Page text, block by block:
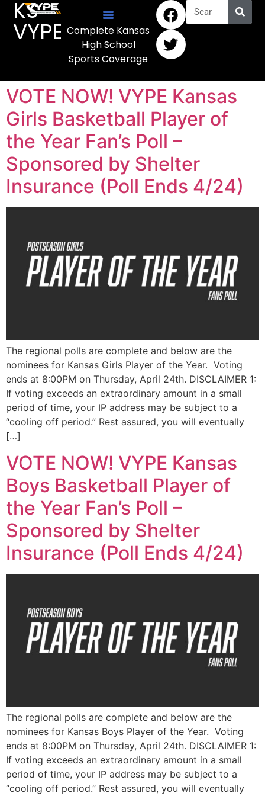
KS
VYPE Complete Kansas
High School
Sports Coverage
VOTE NOW! VYPE Kansas
Girls Basketball Player of
the Year Fan’s Poll –
Sponsored by Shelter
Insurance (Poll Ends 4/24)
The regional polls are complete and below are the
nominees for Kansas Girls Player of the Year. Voting
ends at 8:00PM on Thursday, April 24th. DISCLAIMER 1:
If voting exceeds an extraordinary amount in a small
period of time, your IP address may be subject to a
“cooling off period.” Rest assured, you will eventually
[…]
VOTE NOW! VYPE Kansas
Boys Basketball Player of
the Year Fan’s Poll –
Sponsored by Shelter
Insurance (Poll Ends 4/24)
The regional polls are complete and below are the
nominees for Kansas Boys Player of the Year. Voting
ends at 8:00PM on Thursday, April 24th. DISCLAIMER 1:
If voting exceeds an extraordinary amount in a small
period of time, your IP address may be subject to a
“cooling off period.” Rest assured, you will eventually